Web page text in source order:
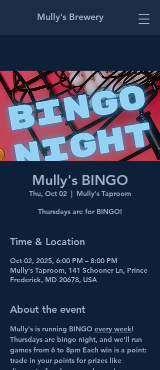
Mully's Brewery
Mully's BINGO
Thu, Oct 02
  |
Mully's Taproom
Thursdays are for BINGO!
Time & Location
Oct 02, 2025, 6:00 PM – 8:00 PM
Mully's Taproom, 141 Schooner Ln, Prince
Frederick, MD 20678, USA
About the event
Mully's is running BINGO every week!
Thursdays are bingo night, and we'll run
games from 6 to 8pm Each win is a point:
trade in your points for prizes like